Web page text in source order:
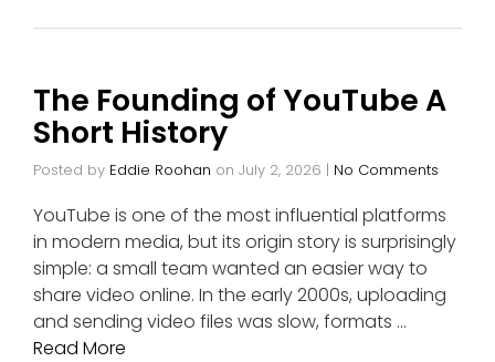
The Founding of YouTube A
Short History
Posted by Eddie Roohan on July 2, 2026 | No Comments
YouTube is one of the most influential platforms
in modern media, but its origin story is surprisingly
simple: a small team wanted an easier way to
share video online. In the early 2000s, uploading
and sending video files was slow, formats …
Read More